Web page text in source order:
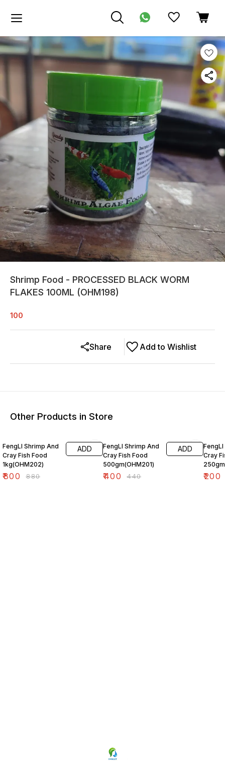
Shrimp Food - PROCESSED BLACK WORM
FLAKES 100ML (OHM198)
100
Add to Wishlist
Share
Other Products in Store
FengLI Shrimp And
Cray Fish Food
1kg(OHM202)
₹800 ₹880
ADD
FengLI Shrimp And
Cray Fish Food
500gm(OHM201)
₹400 ₹440
ADD
Cray
₹200